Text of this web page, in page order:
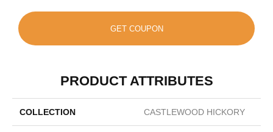
GET COUPON
PRODUCT ATTRIBUTES
COLLECTION CASTLEWOOD HICKORY